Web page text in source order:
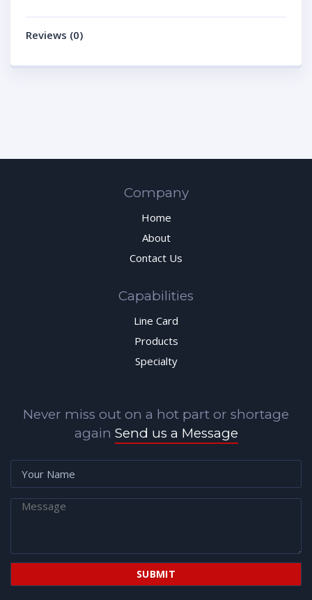
Reviews (0)
Company
Home
About
Contact Us
Capabilities
Line Card
Products
Specialty
Never miss out on a hot part or shortage
again Send us a Message